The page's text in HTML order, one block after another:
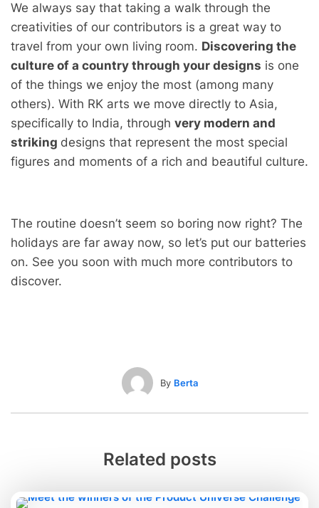
We always say that taking a walk through the
creativities of our contributors is a great way to
travel from your own living room. Discovering the
culture of a country through your designs is one
of the things we enjoy the most (among many
others). With RK arts we move directly to Asia,
specifically to India, through very modern and
striking designs that represent the most special
figures and moments of a rich and beautiful culture.
The routine doesn’t seem so boring now right? The
holidays are far away now, so let’s put our batteries
on. See you soon with much more contributors to
discover.
By Berta
Related posts